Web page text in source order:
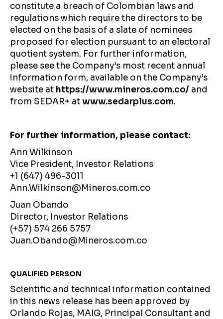
constitute a breach of Colombian laws and
regulations which require the directors to be
elected on the basis of a slate of nominees
proposed for election pursuant to an electoral
quotient system. For further information,
please see the Company’s most recent annual
information form, available on the Company’s
website at https://www.mineros.com.co/ and
from SEDAR+ atwww.sedarplus.com.
For further information, please contact:
Ann Wilkinson
Vice President, Investor Relations
+1 (647) 496-3011
Ann.Wilkinson@Mineros.com.co
Juan Obando
Director, Investor Relations
(+57) 574 266 5757
Juan.Obando@Mineros.com.co
QUALIFIED PERSON
Scientific and technical information contained
in this news release has been approved by
Orlando Rojas, MAIG, Principal Consultant and